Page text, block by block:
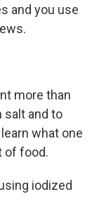
and you use
more than
salt and to
what one
of food.
iodized